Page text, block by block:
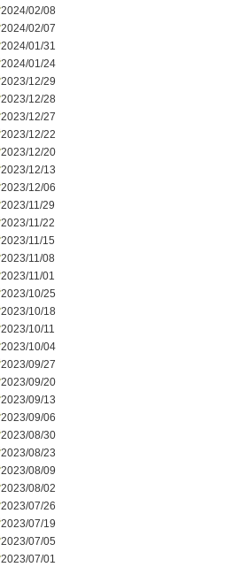
2024/02/08
2024/02/07
2024/01/31
2024/01/24
2023/12/29
2023/12/28
2023/12/27
2023/12/22
2023/12/20
2023/12/13
2023/12/06
2023/11/29
2023/11/22
2023/11/15
2023/11/08
2023/11/01
2023/10/25
2023/10/18
2023/10/11
2023/10/04
2023/09/27
2023/09/20
2023/09/13
2023/09/06
2023/08/30
2023/08/23
2023/08/09
2023/08/02
2023/07/26
2023/07/19
2023/07/05
2023/07/01